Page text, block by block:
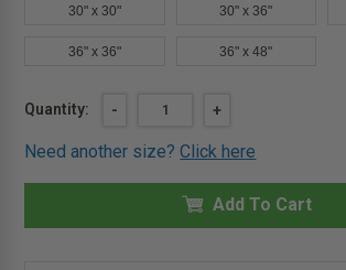
30" x 30" 30" x 36"
36" x 36" 36" x 48"
Current
Quantity:
DECREASE
18"
24"
ARCHITECTURAL
DOOR
-
INCREASE
OF
18"
24"
ARCHITECTURAL
DOOR
+
Need another size?Click here
Add To Cart